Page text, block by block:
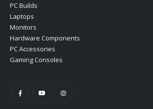
PC Builds
Laptops
Monitors
Hardware Components
PC Accessories
Gaming Consoles